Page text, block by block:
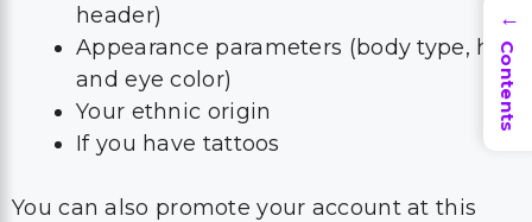
header)
Appearance parameters (body type, hair
and eye color)
Your ethnic origin
If you have tattoos
You can also promote your account at this
→
Contents